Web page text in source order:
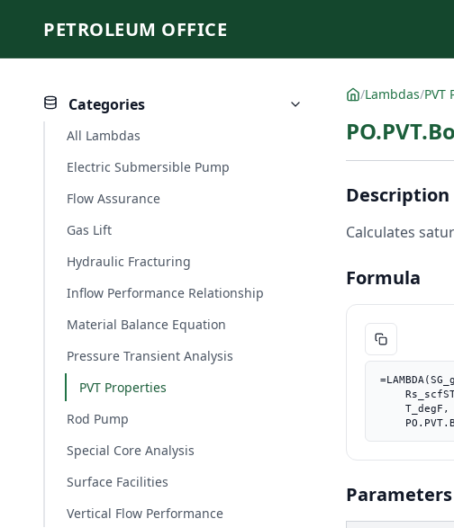
PETROLEUM OFFICE
Categories
All Lambdas
Electric Submersible Pump
Flow Assurance
Gas Lift
Hydraulic Fracturing
Inflow Performance Relationship
Material Balance Equation
Pressure Transient Analysis
PVT Properties
Rod Pump
Special Core Analysis
Surface Facilities
Vertical Flow Performance
/Lambdas/PVT
Description
Calculates
Formula
Parameters